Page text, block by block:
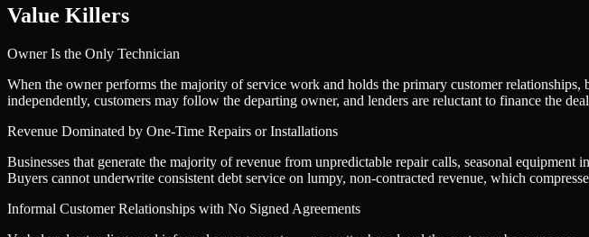
Value Killers
Owner Is the Only Technician
When the owner performs the majority of service work and holds the primary customer
independently, customers may follow the departing owner, and lenders are reluctant to finance the
Revenue Dominated by One-Time Repairs or Installations
Businesses that generate the majority of revenue from unpredictable repair calls, seasonal
Buyers cannot underwrite consistent debt service on lumpy, non-contracted revenue, which
Informal Customer Relationships with No Signed Agreements